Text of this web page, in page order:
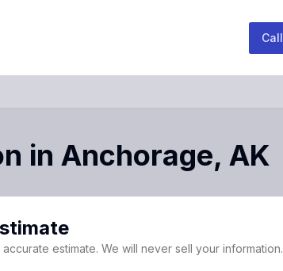
Call
in Anchorage, AK
estimate. We will never sell your information.